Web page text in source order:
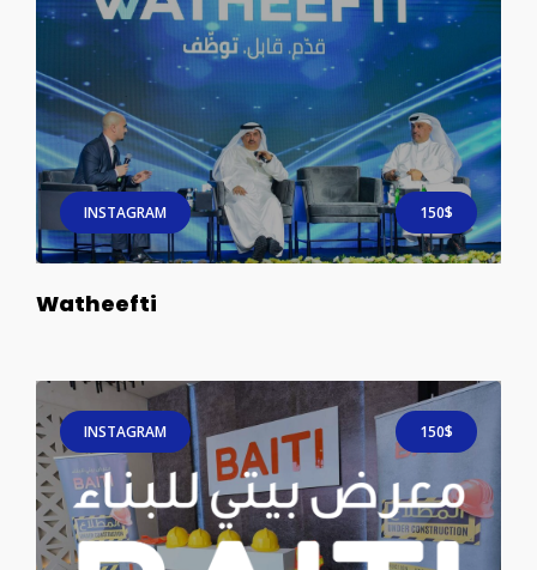
INSTAGRAM 150$
Watheefti
INSTAGRAM 150$